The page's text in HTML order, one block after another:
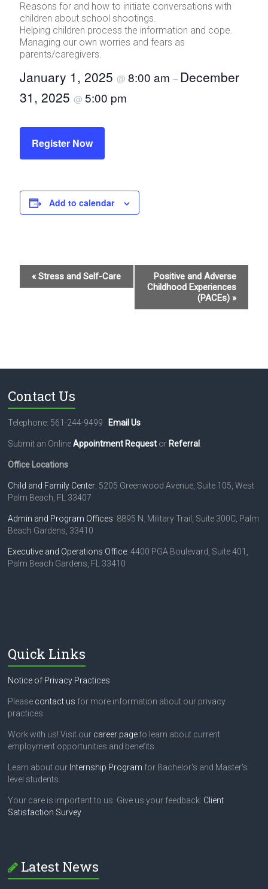
Reasons for and how to initiate conversations with
children about school shootings.
Helping children process the information and cope.
Managing our own worries and fears as
parents/caregivers.
January 1, 2025@8:00 am– December
31, 2025@5:00 pm
Register Now
Add to calendar
v
N
a
v
i
g
a
t
i
o
« Stress and Self-Care
Positive and Adverse
Childhood Experiences
(PACEs) »
Contact Us
Telephone: 561-244-9499 Email Us
Submit an OnlineAppointment Request or Referral
Office Locations
Child and Family Center: 5205 Greenwood Avenue, Suite 105, West
Palm Beach, FL 33407
Admin and Program Offices: 8895 N. Military Trail, Suite 300C, Palm
Beach Gardens, 33410
Executive and Operations Office: 4400 PGA Boulevard, Suite 401,
Palm Beach Gardens, FL 33410
Quick Links
Notice of Privacy Practices
Please contact us for more information about our privacy
practices.
Work with us! Visit our career pageto learn about current
employment opportunities and benefits.
Learn about our Internship Program for Bachelor's and Master's
level students.
Your care is important to us. Give us your feedback: Client
Satisfaction Survey
Latest News